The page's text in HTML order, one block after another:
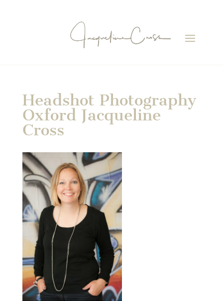
Headshot Photography
Oxford Jacqueline
Cross